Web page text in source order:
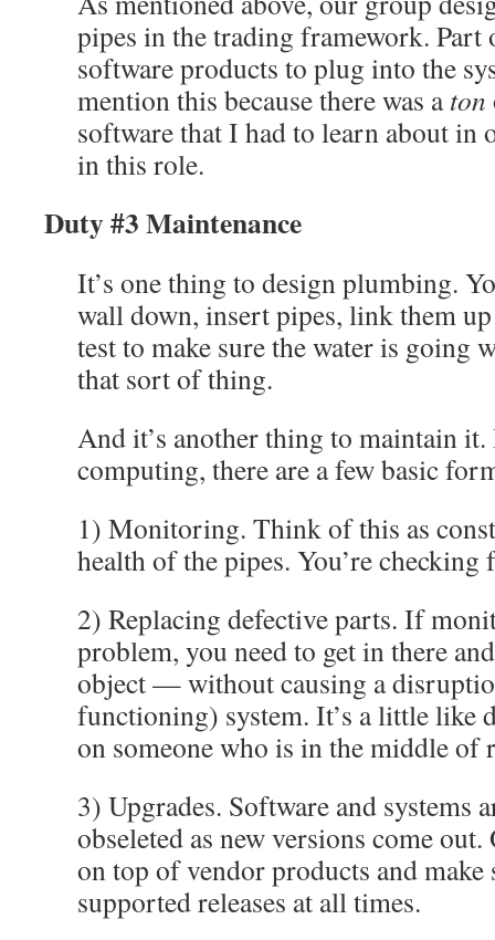
pipes in the trading framework. Part
software products to plug into the
mention this because there was aton
software that I had to learn about in
in this role.
Duty #3 Maintenance
It’s one thing to design plumbing.
wall down, insert pipes, link them
test to make sure the water is going
that sort of thing.
And it’s another thing to maintain
computing, there are a few basic
1) Monitoring. Think of this as
health of the pipes. You’re
2) Replacing defective parts. If
problem, you need to get in there
object — without causing a
functioning) system. It’s a little like
on someone who is in the middle of
3) Upgrades. Software and systems
obseleted as new versions come
on top of vendor products and make
supported releases at all times.